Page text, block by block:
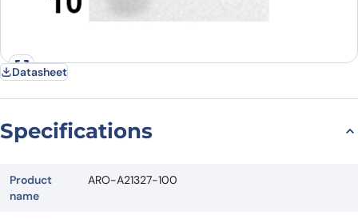
Datasheet
Specifications
Product
name
ARO-A21327-100